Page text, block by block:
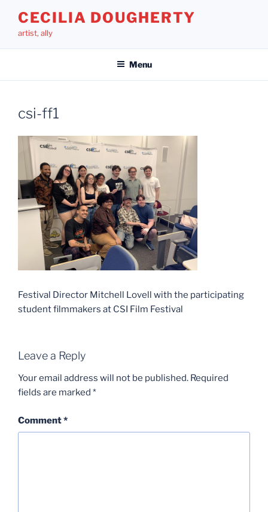
content
CECILIA DOUGHERTY
artist, ally
Menu
csi-ff1
Festival Director Mitchell Lovell with the participating
student filmmakers at CSI Film Festival
Leave a Reply
Your email address will not be published. Required
fields are marked *
Comment*